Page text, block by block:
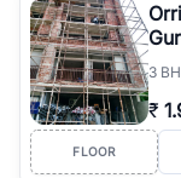
3
₹
FLOOR